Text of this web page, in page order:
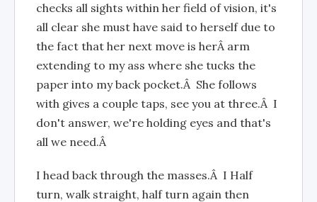
checks all sights within her field of vision, it's
all clear she must have said to herself due to
the fact that her next move is herÂ arm
extending to my ass where she tucks the
paper into my back pocket.Â She follows
with gives a couple taps, see you at three.Â I
don't answer, we're holding eyes and that's
all we need.Â
I head back through the masses.Â I Half
turn, walk straight, half turn again then